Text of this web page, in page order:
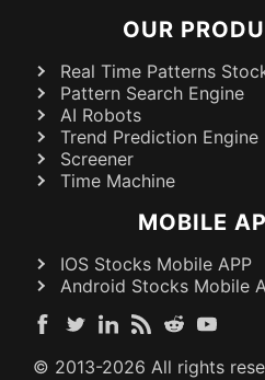
OUR
Real Time Patterns
Pattern Search Engine
AI Robots
Trend Prediction Engine
Screener
Time Machine
MOBILE
IOS Stocks Mobile APP
Android Stocks Mobile
© 2013-2026 All rights